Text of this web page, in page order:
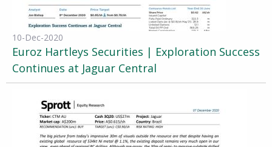
10-Dec-2020
Euroz Hartleys Securities | Exploration Success
Continues at Jaguar Central